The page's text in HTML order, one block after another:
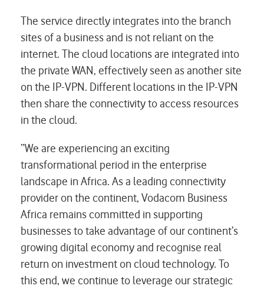
The service directly integrates into the branch
sites of a business and is not reliant on the
internet. The cloud locations are integrated into
the private WAN, effectively seen as another site
on the IP-VPN. Different locations in the IP-VPN
then share the connectivity to access resources
in the cloud.
“We are experiencing an exciting
transformational period in the enterprise
landscape in Africa. As a leading connectivity
provider on the continent, Vodacom Business
Africa remains committed in supporting
businesses to take advantage of our continent’s
growing digital economy and recognise real
return on investment on cloud technology. To
this end, we continue to leverage our strategic